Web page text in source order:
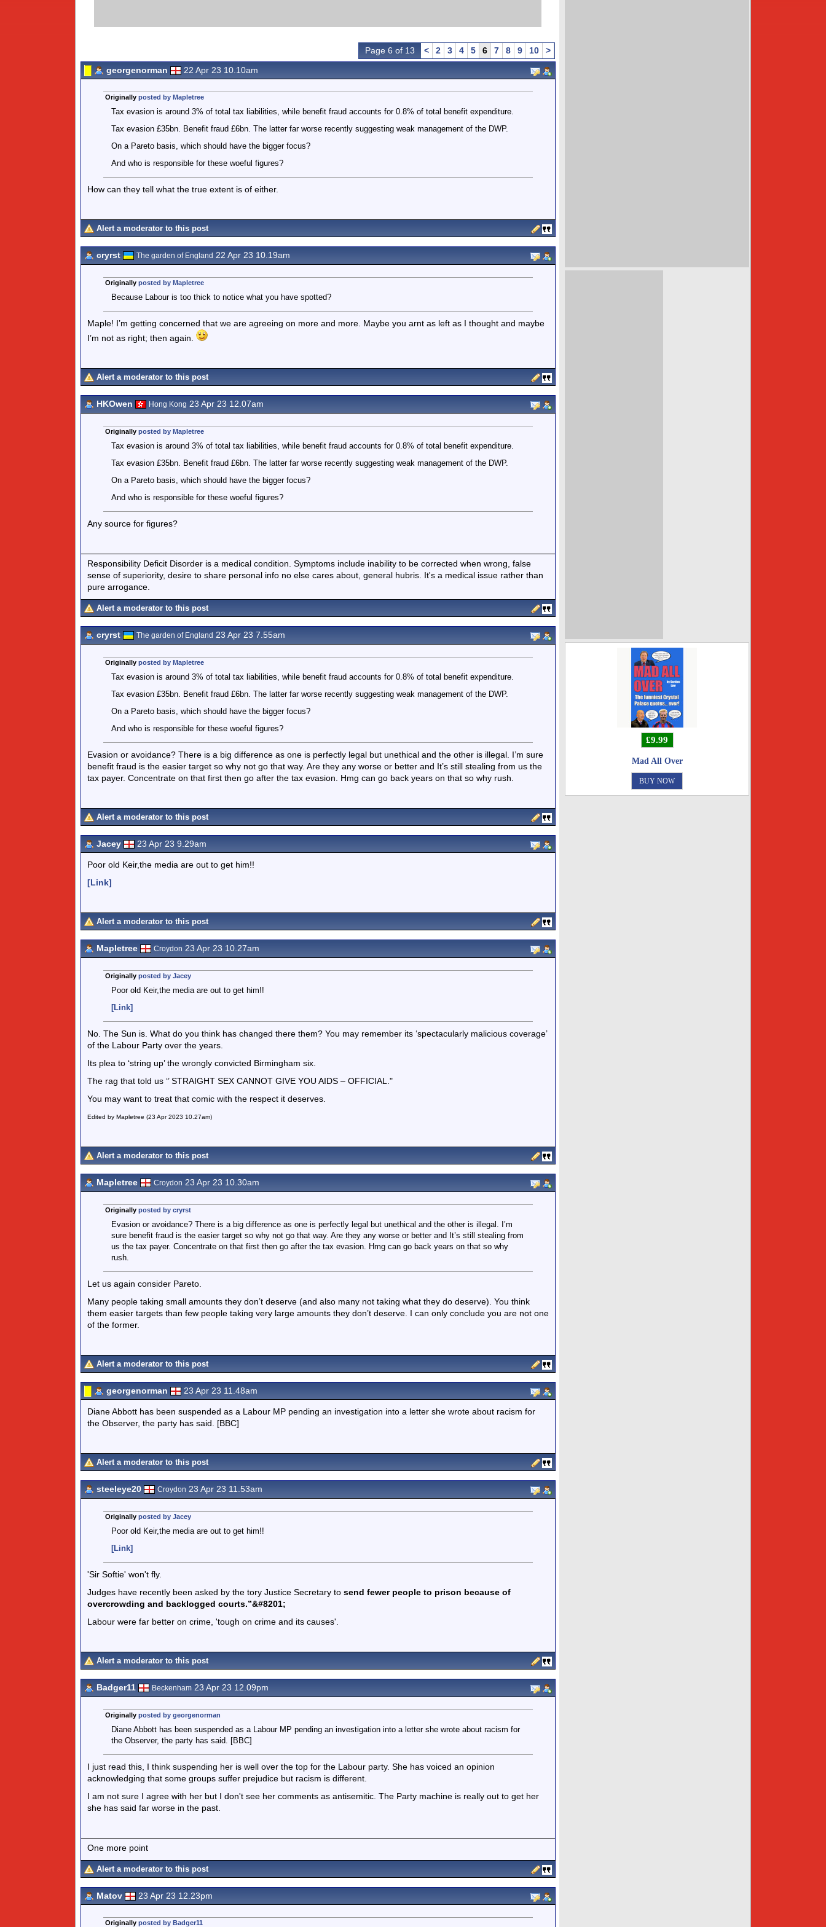
Page 6 of 13 < 2 3 4 5 6 7 8 9 10
>
georgenorman
22 Apr 23 10.10am
Originally posted by Mapletree
Tax evasion is around 3% of total tax liabilities, while benefit fraud accounts for 0.8% of total benefit expenditure.
Tax evasion £35bn. Benefit fraud £6bn. The latter far worse recently suggesting weak management of the DWP.
On a Pareto basis, which should have the bigger focus?
And who is responsible for these woeful figures?
How can they tell what the true extent is of either.
Alert a moderator to this post
cryrst The garden of England 22 Apr 23 10.19am
Originally posted by Mapletree
Because Labour is too thick to notice what you have spotted?
Maple! I’m getting concerned that we are agreeing on more and more. Maybe you arnt as left as I thought and maybe
I’m not as right; then again.
Alert a moderator to this post
HKOwen Hong Kong 23 Apr 23 12.07am
Originally posted by Mapletree
Tax evasion is around 3% of total tax liabilities, while benefit fraud accounts for 0.8% of total benefit expenditure.
Tax evasion £35bn. Benefit fraud £6bn. The latter far worse recently suggesting weak management of the DWP.
On a Pareto basis, which should have the bigger focus?
And who is responsible for these woeful figures?
Any source for figures?
Responsibility Deficit Disorder is a medical condition. Symptoms include inability to be corrected when wrong, false
sense of superiority, desire to share personal info no else cares about, general hubris. It's a medical issue rather than
pure arrogance.
Alert a moderator to this post
cryrst The garden of England 23 Apr 23 7.55am
Originally posted by Mapletree
Tax evasion is around 3% of total tax liabilities, while benefit fraud accounts for 0.8% of total benefit expenditure.
Tax evasion £35bn. Benefit fraud £6bn. The latter far worse recently suggesting weak management of the DWP.
On a Pareto basis, which should have the bigger focus?
And who is responsible for these woeful figures?
Evasion or avoidance? There is a big difference as one is perfectly legal but unethical and the other is illegal. I’m sure
benefit fraud is the easier target so why not go that way. Are they any worse or better and It’s still stealing from us the
tax payer. Concentrate on that first then go after the tax evasion. Hmg can go back years on that so why rush.
Alert a moderator to this post
Jacey 23 Apr 23 9.29am
Poor old Keir,the media are out to get him!!
[Link]
Alert a moderator to this post
Mapletree Croydon 23 Apr 23 10.27am
Originally posted by Jacey
Poor old Keir,the media are out to get him!!
[Link]
No. The Sun is. What do you think has changed there them? You may remember its ‘spectacularly malicious coverage’
of the Labour Party over the years.
Its plea to ‘string up’ the wrongly convicted Birmingham six.
The rag that told us ‘’ STRAIGHT SEX CANNOT GIVE YOU AIDS – OFFICIAL."
You may want to treat that comic with the respect it deserves.
Edited by Mapletree (23 Apr 2023 10.27am)
Alert a moderator to this post
Mapletree Croydon 23 Apr 23 10.30am
Originally posted by cryrst
Evasion or avoidance? There is a big difference as one is perfectly legal but unethical and the other is illegal. I’m
sure benefit fraud is the easier target so why not go that way. Are they any worse or better and It’s still stealing from
us the tax payer. Concentrate on that first then go after the tax evasion. Hmg can go back years on that so why
rush.
Let us again consider Pareto.
Many people taking small amounts they don’t deserve (and also many not taking what they do deserve). You think
them easier targets than few people taking very large amounts they don’t deserve. I can only conclude you are not one
of the former.
Alert a moderator to this post
georgenorman 23 Apr 23 11.48am
Diane Abbott has been suspended as a Labour MP pending an investigation into a letter she wrote about racism for
the Observer, the party has said. [BBC]
Alert a moderator to this post
steeleye20 Croydon 23 Apr 23 11.53am
Originally posted by Jacey
Poor old Keir,the media are out to get him!!
[Link]
'Sir Softie' won't fly.
Judges have recently been asked by the tory Justice Secretary to send fewer people to prison because of
overcrowding and backlogged courts.”&#8201;
Labour were far better on crime, 'tough on crime and its causes'.
Alert a moderator to this post
Badger11 Beckenham 23 Apr 23 12.09pm
Originally posted by georgenorman
Diane Abbott has been suspended as a Labour MP pending an investigation into a letter she wrote about racism for
the Observer, the party has said. [BBC]
I just read this, I think suspending her is well over the top for the Labour party. She has voiced an opinion
acknowledging that some groups suffer prejudice but racism is different.
I am not sure I agree with her but I don't see her comments as antisemitic. The Party machine is really out to get her
she has said far worse in the past.
One more point
Alert a moderator to this post
Matov 23 Apr 23 12.23pm
Originally posted by Badger11